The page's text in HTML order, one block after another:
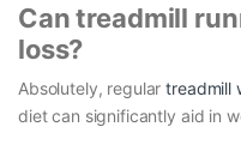
Can treadmill
loss?
Absolutely, regulartreadmill
diet can significantly aid in